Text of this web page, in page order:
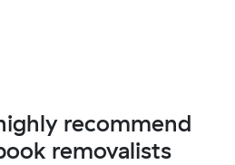
recommend
removalists